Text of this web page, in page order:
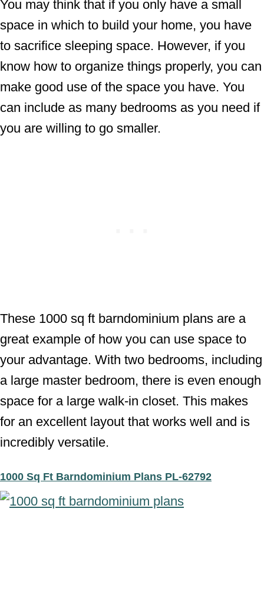
You may think that if you only have a small
space in which to build your home, you have
to sacrifice sleeping space. However, if you
know how to organize things properly, you can
make good use of the space you have. You
can include as many bedrooms as you need if
you are willing to go smaller.
These 1000 sq ft barndominium plans are a
great example of how you can use space to
your advantage. With two bedrooms, including
a large master bedroom, there is even enough
space for a large walk-in closet. This makes
for an excellent layout that works well and is
incredibly versatile.
1000 Sq Ft Barndominium Plans PL-62792